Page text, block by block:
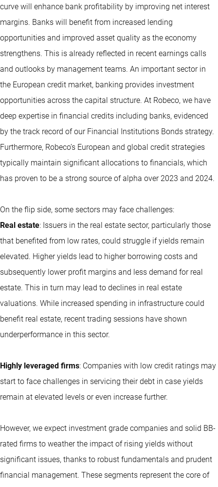
curve will enhance bank profitability by improving net interest
margins. Banks will benefit from increased lending
opportunities and improved asset quality as the economy
strengthens. This is already reflected in recent earnings calls
and outlooks by management teams. An important sector in
the European credit market, banking provides investment
opportunities across the capital structure. At Robeco, we have
deep expertise in financial credits including banks, evidenced
by the track record of our Financial Institutions Bonds strategy.
Furthermore, Robeco’s European and global credit strategies
typically maintain significant allocations to financials, which
has proven to be a strong source of alpha over 2023 and 2024.
On the flip side, some sectors may face challenges:
Real estate: Issuers in the real estate sector, particularly those
that benefited from low rates, could struggle if yields remain
elevated. Higher yields lead to higher borrowing costs and
subsequently lower profit margins and less demand for real
estate. This in turn may lead to declines in real estate
valuations. While increased spending in infrastructure could
benefit real estate, recent trading sessions have shown
underperformance in this sector.
Highly leveraged firms: Companies with low credit ratings may
start to face challenges in servicing their debt in case yields
remain at elevated levels or even increase further.
However, we expect investment grade companies and solid BB-
rated firms to weather the impact of rising yields without
significant issues, thanks to robust fundamentals and prudent
financial management. These segments represent the core of